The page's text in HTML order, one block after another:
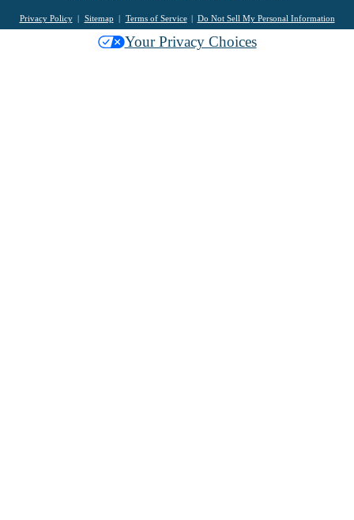
Privacy Policy Sitemap Terms of Service Do Not Sell My Personal Information
Your Privacy Choices